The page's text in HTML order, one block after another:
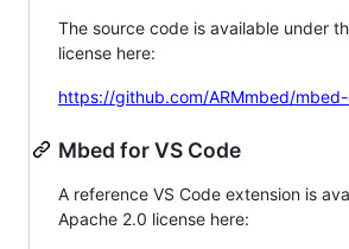
The source code is available under
license here:
https://github.com/ARMmbed/
Mbed for VS Code
A reference VS Code extension is
Apache 2.0 license here: